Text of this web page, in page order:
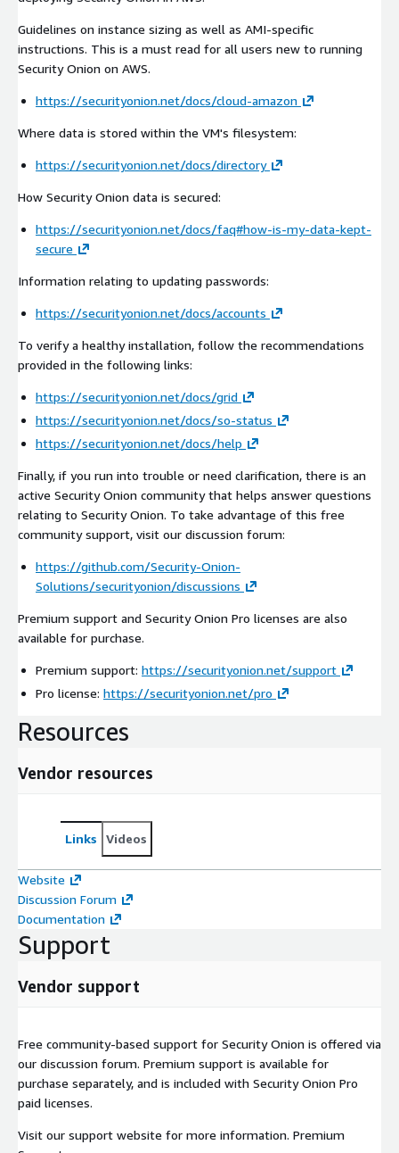
Guidelines on instance sizing as well as AMI-specific
instructions. This is a must read for all users new to running
Security Onion on AWS.
https://securityonion.net/docs/cloud-amazon
Where data is stored within the VM's filesystem:
https://securityonion.net/docs/directory
How Security Onion data is secured:
https://securityonion.net/docs/faq#how-is-my-data-kept-
secure
Information relating to updating passwords:
https://securityonion.net/docs/accounts
To verify a healthy installation, follow the recommendations
provided in the following links:
https://securityonion.net/docs/grid
https://securityonion.net/docs/so-status
https://securityonion.net/docs/help
Finally, if you run into trouble or need clarification, there is an
active Security Onion community that helps answer questions
relating to Security Onion. To take advantage of this free
community support, visit our discussion forum:
https://github.com/Security-Onion-
Solutions/securityonion/discussions
Premium support and Security Onion Pro licenses are also
available for purchase.
Premium support: https://securityonion.net/support
Pro license: https://securityonion.net/pro
Resources
Vendor resources
Links Videos
Website
Discussion Forum
Documentation
Support
Vendor support
Free community-based support for Security Onion is offered via
our discussion forum. Premium support is available for
purchase separately, and is included with Security Onion Pro
paid licenses.
Visit our support website for more information. Premium